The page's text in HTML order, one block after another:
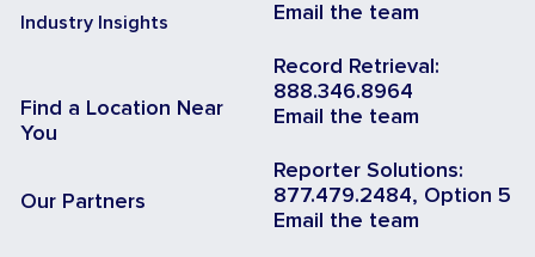
Industry Insights
Find a Location Near
You
Our Partners
Email the team
Record Retrieval:
888.346.8964
Email the team
Reporter Solutions:
877.479.2484, Option 5
Email the team